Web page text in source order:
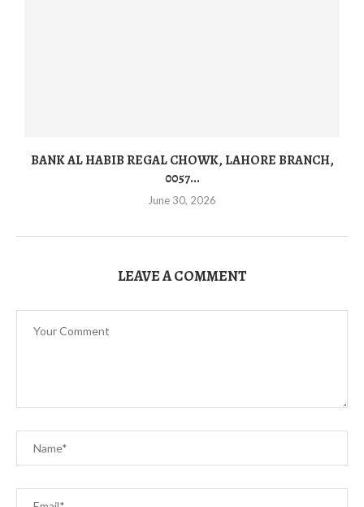
BANK AL HABIB REGAL CHOWK, LAHORE BRANCH,
0057...
June 30, 2026
LEAVE A COMMENT